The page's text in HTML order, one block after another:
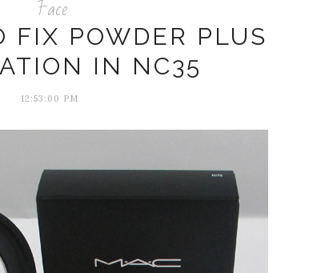
Face
FIX POWDER PLUS
IN NC35
12:53:00 PM